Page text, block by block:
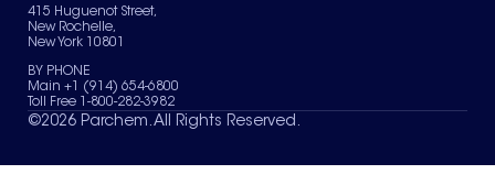
News & Insights
Terms of Use
Sitemap
Your Privacy Choices
415 Huguenot Street,
New Rochelle,
New York 10801
BY PHONE
Main +1 (914) 654-6800
Toll Free 1-800-282-3982
©2026 Parchem. All Rights Reserved.